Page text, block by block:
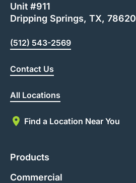
Unit #911
Dripping Springs, TX, 78620
(512) 543-2569
Contact Us
All Locations
Find a Location Near You
Products
Commercial